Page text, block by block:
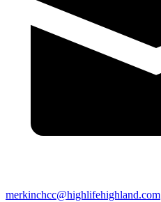
merkinchcc@highlifehighland.com